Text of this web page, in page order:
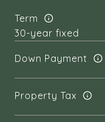
Term
Down Payment
Property Tax